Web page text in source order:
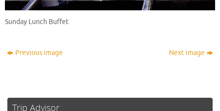
Sunday Lunch Buffet
Previous image Next image
Trip Advisor